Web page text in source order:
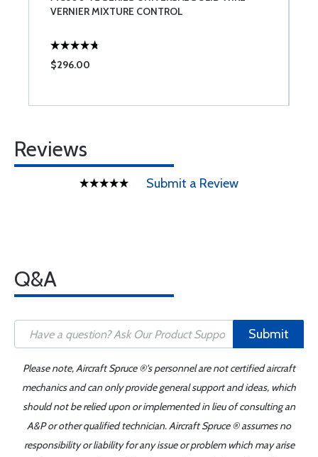
VERNIER MIXTURE CONTROL
$296.00
Reviews
Submit a Review
Q&A
Submit
Please note, Aircraft Spruce ®'s personnel are not certified aircraft
mechanics and can only provide general support and ideas, which
should not be relied upon or implemented in lieu of consulting an
A&P or other qualified technician. Aircraft Spruce ® assumes no
responsibility or liability for any issue or problem which may arise